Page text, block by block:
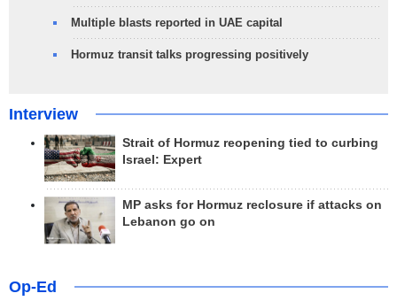
Multiple blasts reported in UAE capital
Hormuz transit talks progressing positively
Interview
Strait of Hormuz reopening tied to curbing
Israel: Expert
MP asks for Hormuz reclosure if attacks on
Lebanon go on
Op-Ed